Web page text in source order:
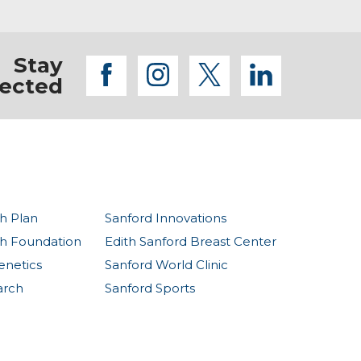
Stay
facebook
instagram
twitter
Plan
Foundation
Sanford Innovations
Edith Sanford Breast Center
Sanford World Clinic
Sanford Sports